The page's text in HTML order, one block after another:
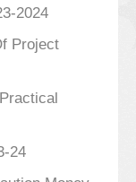
2024
Project
24